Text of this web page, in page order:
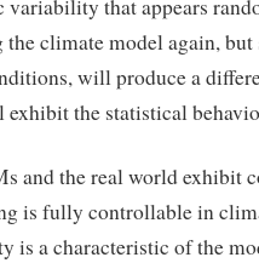
variability that appears
the climate model again,
will produce a
the statistical
and the real world exhibit
is fully controllable in
is a characteristic of the